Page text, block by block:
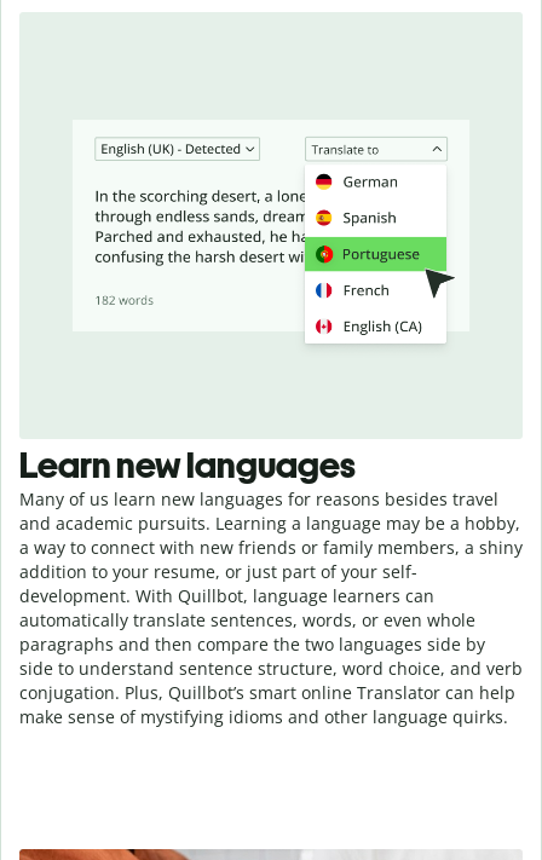
Learn new languages
Many of us learn new languages for reasons besides travel
and academic pursuits. Learning a language may be a hobby,
a way to connect with new friends or family members, a shiny
addition to your resume, or just part of your self-
development. With Quillbot, language learners can
automatically translate sentences, words, or even whole
paragraphs and then compare the two languages side by
side to understand sentence structure, word choice, and verb
conjugation. Plus, Quillbot’s smart online Translator can help
make sense of mystifying idioms and other language quirks.